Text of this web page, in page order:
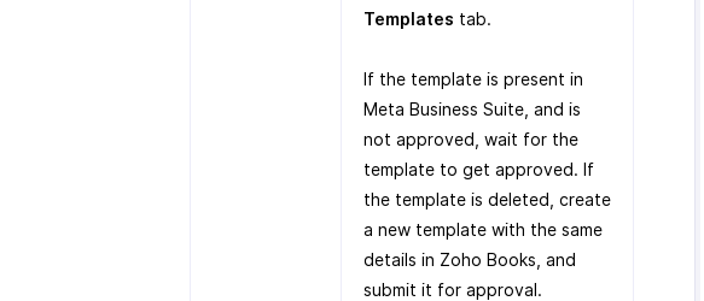
Templates tab.
If the template is present in
Meta Business Suite, and is
not approved, wait for the
template to get approved. If
the template is deleted, create
a new template with the same
details in Zoho Books, and
submit it for approval.